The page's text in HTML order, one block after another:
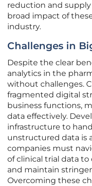
reduction and
broad impact of
industry.
Challenges in
Despite the clear
analytics in the
without challenges.
fragmented digital
business functions,
data effectively.
infrastructure to
unstructured data is
companies must
of clinical trial data
and maintain
Overcoming these